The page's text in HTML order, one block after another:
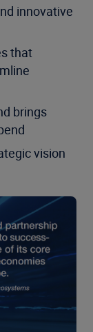
innovative
that
brings
vision